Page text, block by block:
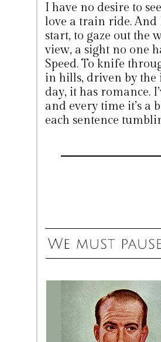
I have no desire to
love a train ride. And
start, to gaze out the
view, a sight no one
Speed. To knife
in hills, driven by the
day, it has romance.
and every time it’s a
each sentence